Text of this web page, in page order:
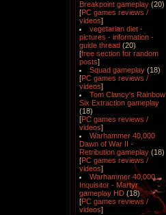
Breakpoint gameplay (20)
[PC games reviews /
videos]
vegetarian diet -
pictures - information -
guide thread (20)
[free section for random
posts]
Squad gameplay (18)
[PC games reviews /
videos]
Tom Clancy's Rainbow
Six Extraction gameplay
(18)
[PC games reviews /
videos]
Warhammer 40,000
Dawn of War II -
Retribution gameplay (18)
[PC games reviews /
videos]
Warhammer 40,000
Inquisitor - Martyr
gameplay HD (18)
[PC games reviews /
videos]